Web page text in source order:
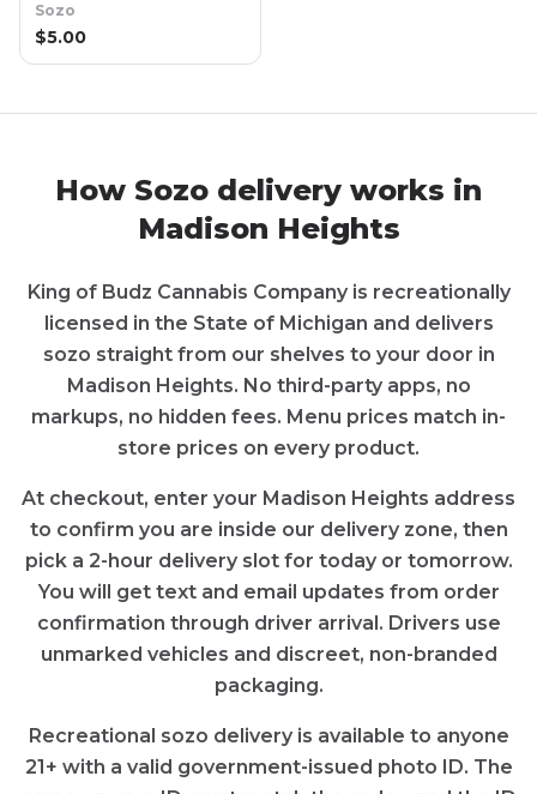
Sozo
$5.00
How Sozo delivery works in
Madison Heights
King of Budz Cannabis Companyis recreationally
licensed in the State of Michigan and delivers
sozo straight from our shelves to your door in
Madison Heights. No third-party apps, no
markups, no hidden fees. Menu prices match in-
store prices on every product.
At checkout, enter your Madison Heights address
to confirm you are inside our delivery zone, then
pick a 2-hour delivery slot for today or tomorrow.
You will get text and email updates from order
confirmation through driver arrival. Drivers use
unmarked vehicles and discreet, non-branded
packaging.
Recreational sozo delivery is available to anyone
21+ with a valid government-issued photo ID. The